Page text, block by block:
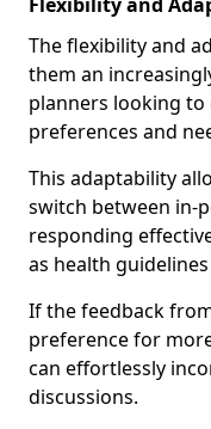
The flexibility and
them an
planners looking to
preferences and
This adaptability
switch between in-
responding
as health
If the feedback
preference for
can effortlessly
discussions.